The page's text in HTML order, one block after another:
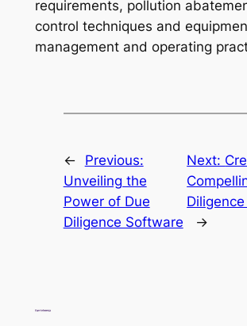
requirements, pollution
control techniques and
management and operating
←
Previous:
Unveiling the
Power of Due
Diligence Software
Next:
→